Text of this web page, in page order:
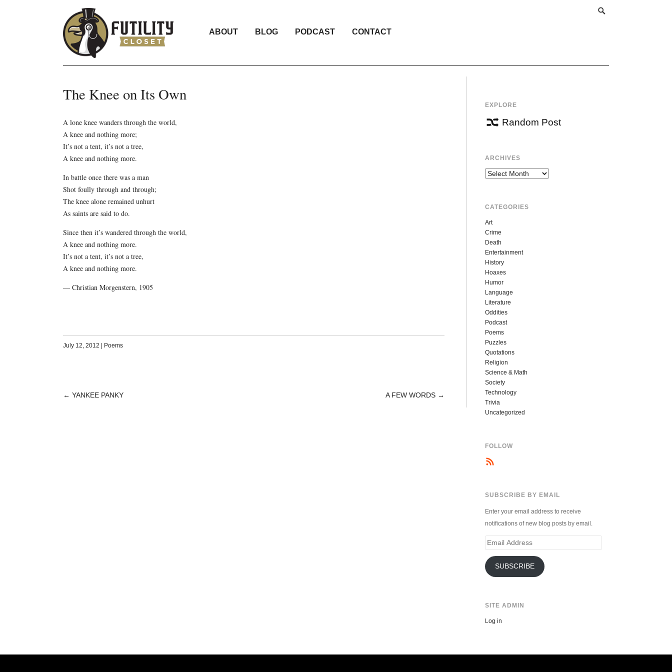
ABOUT BLOG PODCAST CONTACT
The Knee on Its Own
A lone knee wanders through the world,
A knee and nothing more;
It’s not a tent, it’s not a tree,
A knee and nothing more.
In battle once there was a man
Shot foully through and through;
The knee alone remained unhurt
As saints are said to do.
Since then it’s wandered through the world,
A knee and nothing more.
It’s not a tent, it’s not a tree,
A knee and nothing more.
— Christian Morgenstern, 1905
July 12, 2012 Poems
POST
← YANKEE PANKY A FEW WORDS →
EXPLORE
Random Post
ARCHIVES
Archives
CATEGORIES
Art
Crime
Death
Entertainment
History
Hoaxes
Humor
Language
Literature
Oddities
Podcast
Poems
Puzzles
Quotations
Religion
Science & Math
Society
Technology
Trivia
Uncategorized
FOLLOW
SUBSCRIBE BY EMAIL
Enter your email address to receive
notifications of new blog posts by email.
Email
SUBSCRIBE
SITE ADMIN
Log in